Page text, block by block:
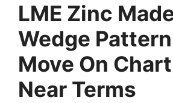
LME Zinc
Wedge
Move On
Near Terms